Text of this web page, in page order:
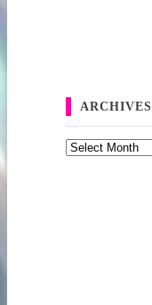
ARCHIVES
Archives